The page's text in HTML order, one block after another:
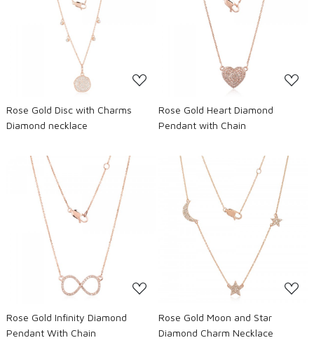
Loading...
Rose Gold Disc with Charms
Diamond necklace
Loading...
Rose Gold Heart Diamond
Pendant with Chain
Rose Gold Infinity Diamond
Pendant With Chain
Rose Gold Moon and Star
Diamond Charm Necklace